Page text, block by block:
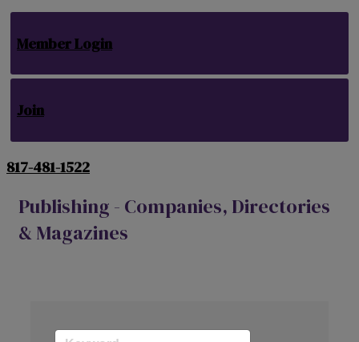
Member Login
Join
817-481-1522
Publishing - Companies, Directories
& Magazines